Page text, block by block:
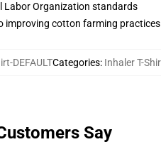
Labor Organization standards
cotton farming
DEFAULTCategories: Inhaler T-
Say